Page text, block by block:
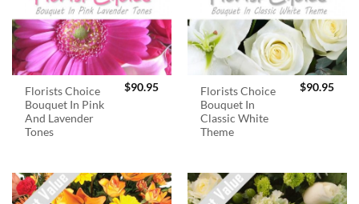
Florists Choice
Bouquet In Pink
And Lavender
Tones
$90.95
Florists Choice
Bouquet In
Classic White
Theme
$90.95